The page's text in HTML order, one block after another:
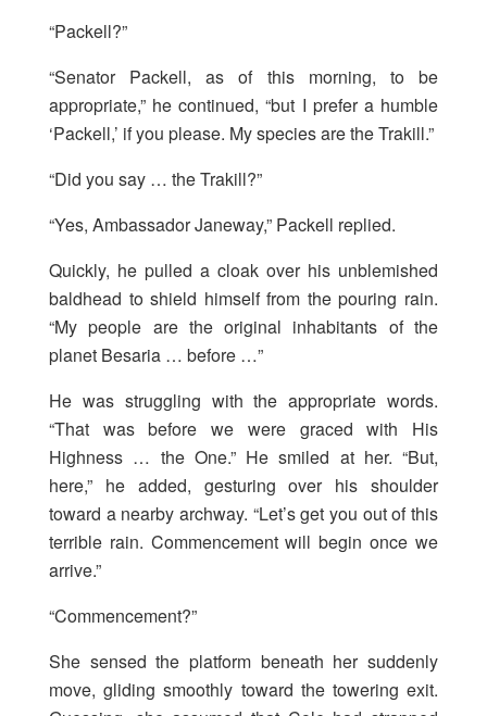
“Packell?”
“Senator Packell, as of this morning, to be
appropriate,” he continued, “but I prefer a humble
‘Packell,’ if you please. My species are the Trakill.”
“Did you say … the Trakill?”
“Yes, Ambassador Janeway,” Packell replied.
Quickly, he pulled a cloak over his unblemished
baldhead to shield himself from the pouring rain.
“My people are the original inhabitants of the
planet Besaria … before …”
He was struggling with the appropriate words.
“That was before we were graced with His
Highness … the One.” He smiled at her. “But,
here,” he added, gesturing over his shoulder
toward a nearby archway. “Let’s get you out of this
terrible rain. Commencement will begin once we
arrive.”
“Commencement?”
She sensed the platform beneath her suddenly
move, gliding smoothly toward the towering exit.